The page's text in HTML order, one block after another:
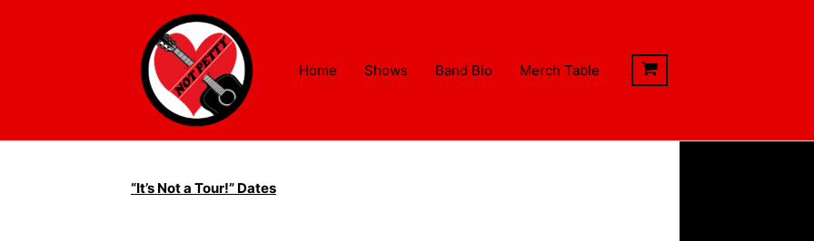
Home
Shows Band Bio Merch Table
“It’s Not a Tour!” Dates